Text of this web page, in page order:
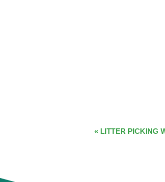
EVENT
« LITTER PICKING